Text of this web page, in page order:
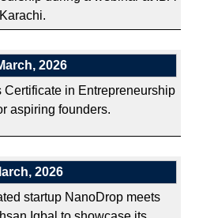
Karachi.
2026
Certificate in Entrepreneurship
aspiring founders.
2026
startup NanoDrop meets